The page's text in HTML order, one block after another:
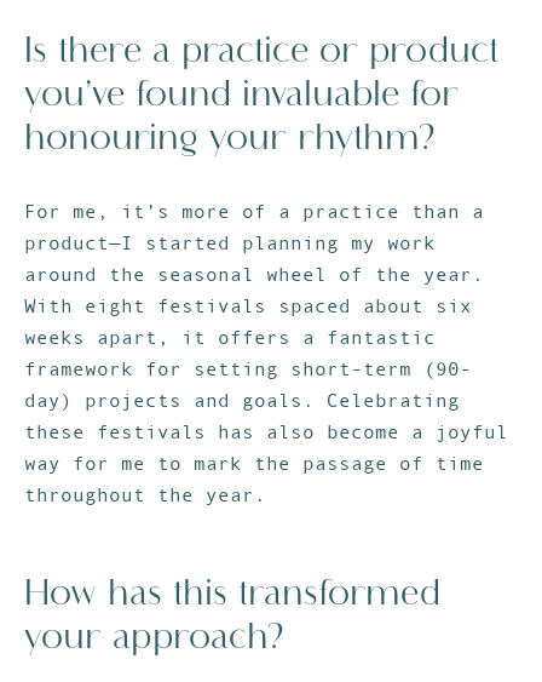
Is there a practice or product
you’ve found invaluable for
honouring your rhythm?
For me, it’s more of a practice than a
product—I started planning my work
around the seasonal wheel of the year.
With eight festivals spaced about six
weeks apart, it offers a fantastic
framework for setting short-term (90-
day) projects and goals. Celebrating
these festivals has also become a joyful
way for me to mark the passage of time
throughout the year.
How has this transformed
your approach?